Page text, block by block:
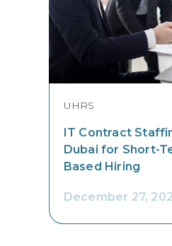
UHRS
IT Contract
Dubai for Short-
Based Hiring
December 27,